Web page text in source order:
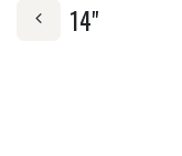
14"